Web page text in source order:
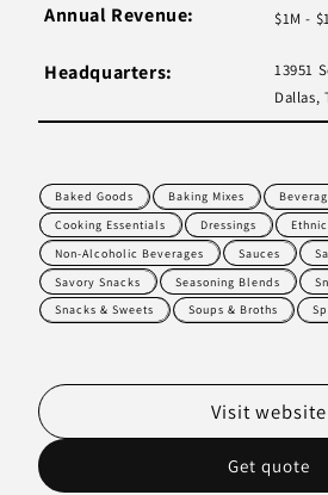
Annual Revenue: $1M -
Headquarters:
13951
Dallas,
Baked Goods Baking Mixes
Cooking Essentials
Dressings
Non-Alcoholic Beverages
Sauces
Savory Snacks
Seasoning Blends
Snacks & Sweets
Soups & Broths
Get quote
Visit website